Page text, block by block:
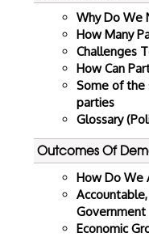
Why Do We
How Many
Challenges
How Can
Some of the
parties
Glossary
Outcomes Of
How Do We
Government
Economic